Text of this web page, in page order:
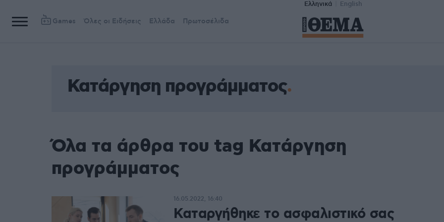
Ελληνικά English
Games Όλες οι Ειδήσεις Ελλάδα Πρωτοσέλιδα
Κατάργηση προγράμματος
Όλα τα άρθρα του tag Κατάργηση
προγράμματος
Καταργήθηκε το ασφαλιστικό σας
16.05.2022, 16:40